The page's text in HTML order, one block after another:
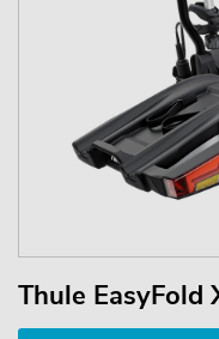
Thule EasyFold